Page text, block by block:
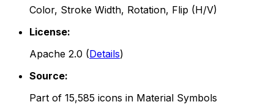
Color, Stroke Width, Rotation, Flip (H/V)
License:
Apache 2.0 (Details)
Source:
Part of 15,585 icons in Material Symbols